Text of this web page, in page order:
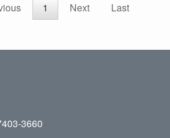
1 Next Last
3660